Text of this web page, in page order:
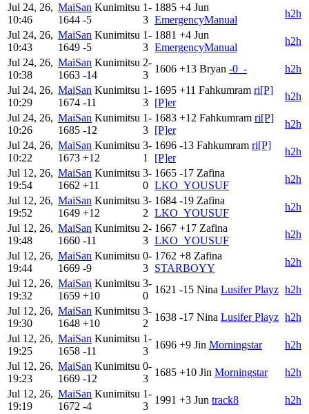
Jul 24, 26,
10:46
MaiSan Kunimitsu
1644 -5
1-
3
1885 +4 Jun
EmergencyManual
h2h
Jul 24, 26,
10:43
MaiSan Kunimitsu
1649 -5
1-
3
1881 +4 Jun
EmergencyManual
h2h
Jul 24, 26,
10:38
MaiSan Kunimitsu
1663 -14
2-
3
1606 +13 Bryan -0_-
h2h
Jul 24, 26,
10:29
MaiSan Kunimitsu
1674 -11
1-
3
1695 +11 Fahkumram ri[P]
[P]er
h2h
Jul 24, 26,
10:26
MaiSan Kunimitsu
1685 -12
1-
3
1683 +12 Fahkumram ri[P]
[P]er
h2h
Jul 24, 26,
10:22
MaiSan Kunimitsu
1673 +12
3-
1
1696 -13 Fahkumram ri[P]
[P]er
h2h
Jul 12, 26,
19:54
MaiSan Kunimitsu
1662 +11
3-
0
1665 -17 Zafina
LKO_YOUSUF
h2h
Jul 12, 26,
19:52
MaiSan Kunimitsu
1649 +12
3-
2
1684 -19 Zafina
LKO_YOUSUF
h2h
Jul 12, 26,
19:48
MaiSan Kunimitsu
1660 -11
2-
3
1667 +17 Zafina
LKO_YOUSUF
h2h
Jul 12, 26,
19:44
MaiSan Kunimitsu
1669 -9
0-
3
1762 +8 Zafina
STARBOYY
h2h
Jul 12, 26,
19:32
MaiSan Kunimitsu
1659 +10
3-
0
1621 -15 Nina Lusifer Playz h2h
Jul 12, 26,
19:30
MaiSan Kunimitsu
1648 +10
3-
2
1638 -17 Nina Lusifer Playz h2h
Jul 12, 26,
19:25
MaiSan Kunimitsu
1658 -11
1-
3
1696 +9 Jin Morningstar
h2h
Jul 12, 26,
19:23
MaiSan Kunimitsu
1669 -12
0-
3
1685 +10 Jin Morningstar
h2h
Jul 12, 26,
19:19
MaiSan Kunimitsu
1672 -4
1-
3
1991 +3 Jun track8
h2h